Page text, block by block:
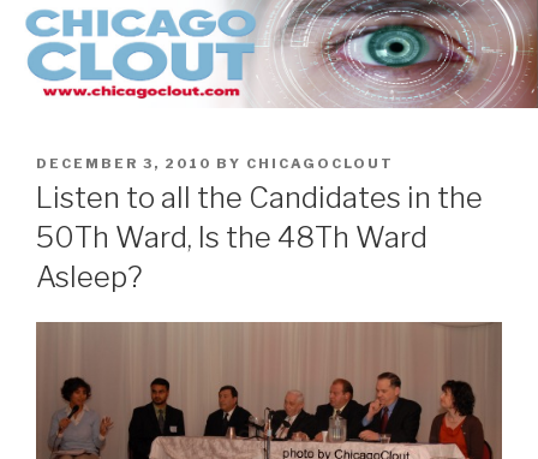
Skip
content
POSTED
ON
DECEMBER 3, 2010 BY CHICAGOCLOUT
Listen to all the Candidates in the
50Th Ward, Is the 48Th Ward
Asleep?